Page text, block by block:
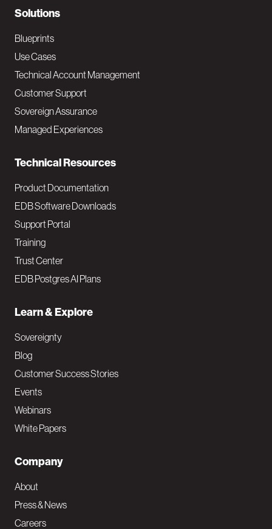
N
a
v
M
a
i
Solutions
Blueprints
Use Cases
Technical Account Management
Customer Support
Sovereign Assurance
Managed Experiences
Technical Resources
Product Documentation
EDB Software Downloads
Support Portal
Training
Trust Center
EDB Postgres AI Plans
Learn & Explore
Sovereignty
Blog
Customer Success Stories
Events
Webinars
White Papers
Company
About
Press & News
Careers